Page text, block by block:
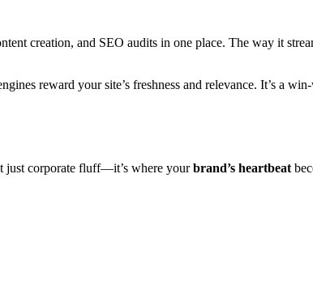
creation, and SEO audits in one place. The way it
reward your site’s freshness and relevance. It’s a
just corporate fluff—it’s where yourbrand’s heartbeat